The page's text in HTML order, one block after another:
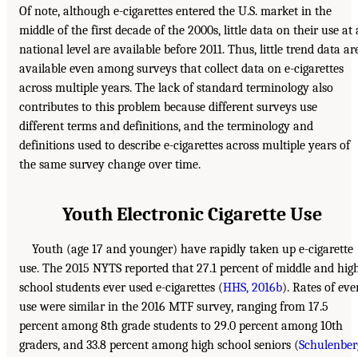
Of note, although e-cigarettes entered the U.S. market in the
middle of the first decade of the 2000s, little data on their use at
national level are available before 2011. Thus, little trend data
available even among surveys that collect data on e-cigarettes
across multiple years. The lack of standard terminology also
contributes to this problem because different surveys use
different terms and definitions, and the terminology and
definitions used to describe e-cigarettes across multiple years of
the same survey change over time.
Youth Electronic Cigarette Use
Youth (age 17 and younger) have rapidly taken up e-cigarette
use. The 2015 NYTS reported that 27.1 percent of middle and
school students ever used e-cigarettes (HHS, 2016b). Rates of
use were similar in the 2016 MTF survey, ranging from 17.5
percent among 8th grade students to 29.0 percent among 10th
graders, and 33.8 percent among high school seniors (